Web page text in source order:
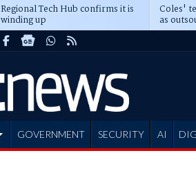
Regional Tech Hub confirms it is
winding up
Coles'
as
deepens
GOVERNMENT SECURITY AI